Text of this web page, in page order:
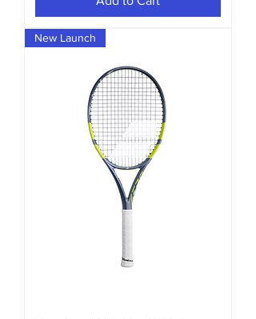
New Launch